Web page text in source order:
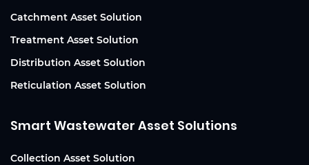
Catchment Asset Solution
Treatment Asset Solution
Distribution Asset Solution
Reticulation Asset Solution
Smart Wastewater Asset Solutions
Collection Asset Solution